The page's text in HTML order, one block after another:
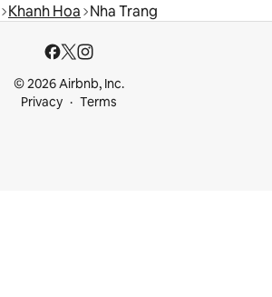
Khanh Hoa Nha Trang
© 2026 Airbnb, Inc.
Privacy
Terms